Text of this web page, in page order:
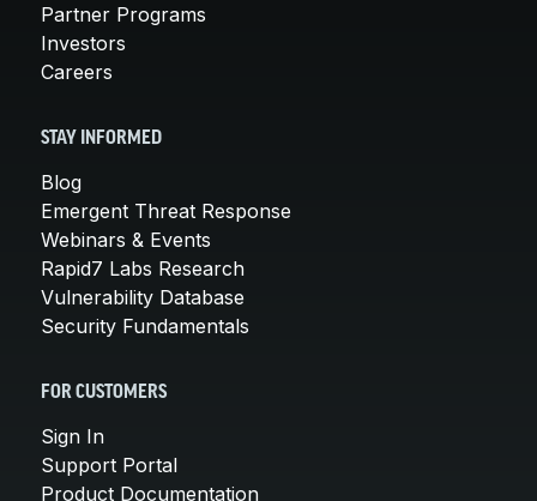
Partner Programs
Investors
Careers
STAY INFORMED
Blog
Emergent Threat Response
Webinars & Events
Rapid7 Labs Research
Vulnerability Database
Security Fundamentals
FOR CUSTOMERS
Sign In
Support Portal
Product Documentation